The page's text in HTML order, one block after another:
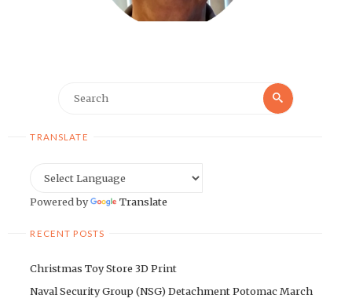
Search
TRANSLATE
Powered by Translate
RECENT POSTS
Christmas Toy Store 3D Print
Naval Security Group (NSG) Detachment Potomac March